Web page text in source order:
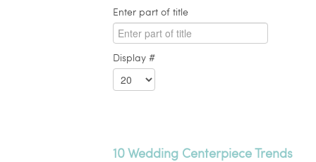
Enter part of title
Display #
10 Wedding Centerpiece Trends